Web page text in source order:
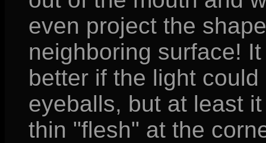
even project the
neighboring surface!
better if the light
eyeballs, but at least
thin "flesh" at the